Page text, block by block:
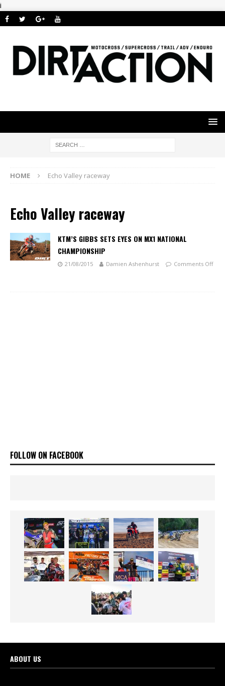
i
HOME Echo Valley raceway
Echo Valley raceway
KTM’S GIBBS SETS EYES ON MX1 NATIONAL
CHAMPIONSHIP
21/08/2015 Damien Ashenhurst Comments Off
FOLLOW ON FACEBOOK
ABOUT US